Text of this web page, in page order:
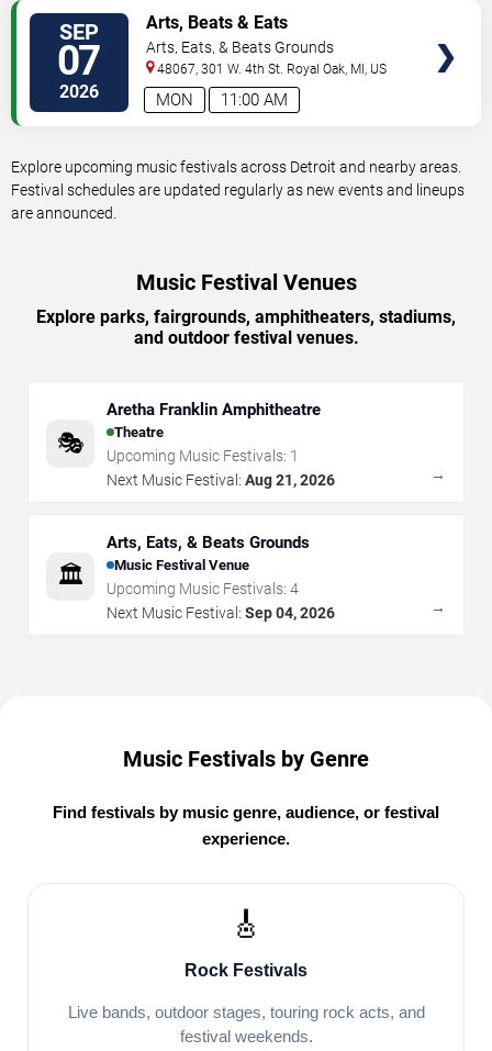
SEP
07
2026 11:00 AM
MON
Arts, Beats & Eats
Arts, Eats, & Beats Grounds
48067, 301 W. 4th St. Royal Oak MI US
Explore upcoming music festivals across Detroit and nearby areas.
Festival schedules are updated regularly as new events and lineups
are announced.
Music Festival Venues
Explore parks, fairgrounds, amphitheaters, stadiums,
and outdoor festival venues.
🎭
Aretha Franklin Amphitheatre
Theatre
Upcoming Music Festivals: 1
Next Music Festival: Aug 21, 2026 →
🏛️
Arts, Eats, & Beats Grounds
Music Festival Venue
Upcoming Music Festivals: 4
Next Music Festival: Sep 04, 2026 →
Music Festivals by Genre
Find festivals by music genre, audience, or festival
experience.
🎸
Rock Festivals
Live bands, outdoor stages, touring rock acts, and
festival weekends.